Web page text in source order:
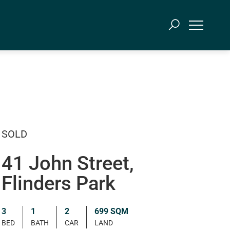
SOLD
41 John Street,
Flinders Park
3
BED
1
BATH
2
CAR
699 SQM
LAND